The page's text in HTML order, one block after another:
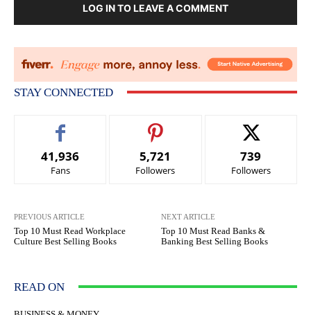
LOG IN TO LEAVE A COMMENT
STAY CONNECTED
41,936
Fans
5,721
Followers
739
Followers
PREVIOUS ARTICLE
Top 10 Must Read Workplace
Culture Best Selling Books
NEXT ARTICLE
Top 10 Must Read Banks &
Banking Best Selling Books
READ ON